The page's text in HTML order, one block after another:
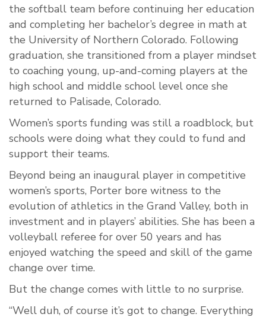
the softball team before continuing her education
and completing her bachelor’s degree in math at
the University of Northern Colorado. Following
graduation, she transitioned from a player mindset
to coaching young, up-and-coming players at the
high school and middle school level once she
returned to Palisade, Colorado.
Women’s sports funding was still a roadblock, but
schools were doing what they could to fund and
support their teams.
Beyond being an inaugural player in competitive
women’s sports, Porter bore witness to the
evolution of athletics in the Grand Valley, both in
investment and in players’ abilities. She has been a
volleyball referee for over 50 years and has
enjoyed watching the speed and skill of the game
change over time.
But the change comes with little to no surprise.
“Well duh, of course it’s got to change. Everything